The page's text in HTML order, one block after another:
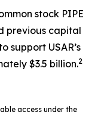
stock PIPE
previous capital
support USAR’s
$3.5 billion.2
access under the